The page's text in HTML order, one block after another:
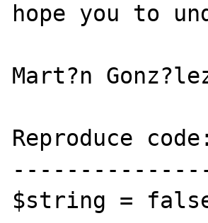
hope you to
Mart?n
Reproduce code:
$string =